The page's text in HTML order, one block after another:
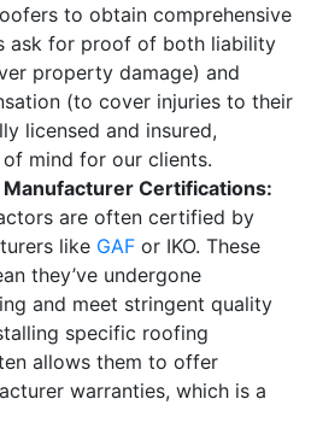
to obtain comprehensive
ask for proof of both liability
property damage) and
(to cover injuries to their
licensed and insured,
mind for our clients.
Certifications:
are often certified by
like GAF or IKO. These
they’ve undergone
and meet stringent quality
specific roofing
allows them to offer
warranties, which is a